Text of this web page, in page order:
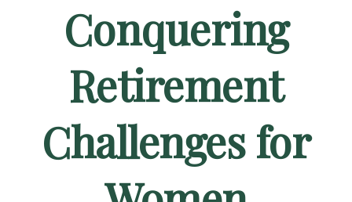
Conquering
Retirement
Challenges for